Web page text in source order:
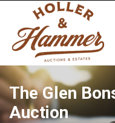
The Glen
Auction